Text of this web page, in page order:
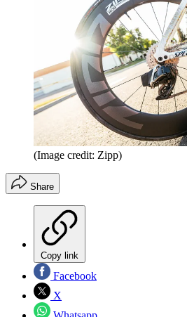
(Image credit: Zipp)
Share
Copy link
Facebook
X